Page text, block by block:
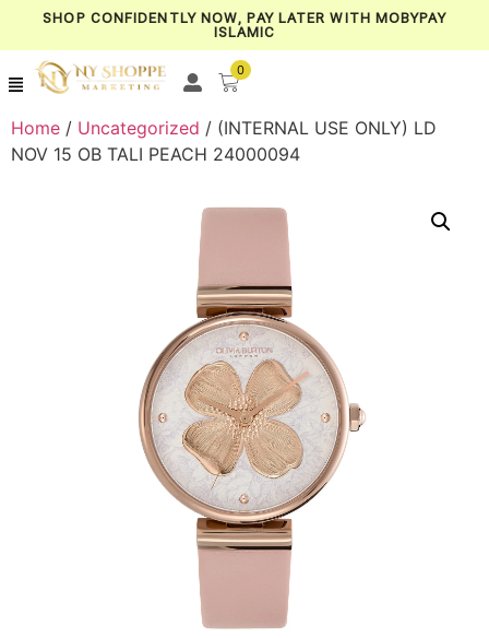
SHOP CONFIDENTLY NOW, PAY LATER WITH MOBYPAY
ISLAMIC
0
Home / Uncategorized / (INTERNAL USE ONLY) LD
NOV 15 OB TALI PEACH 24000094